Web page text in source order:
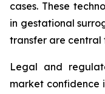
cases. These
in gestational
transfer are central
Legal and
market confidence